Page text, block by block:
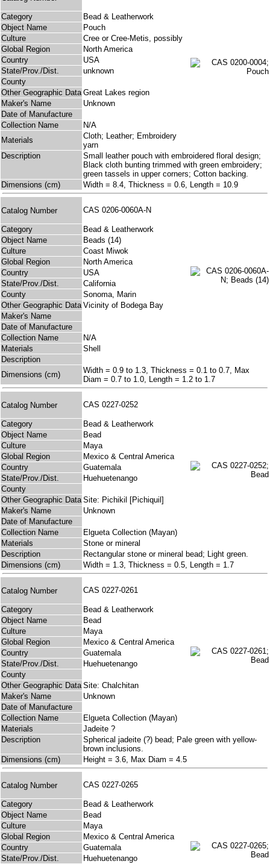
Category
Bead & Leatherwork
Object Name
Pouch
Culture
Cree or Cree-Metis, possibly
Global Region
North America
Country
USA
State/Prov./Dist.
unknown
County
Other Geographic Data Great Lakes region
Maker's Name
Unknown
Date of Manufacture
Collection Name
N/A
Materials
Cloth; Leather; Embroidery
yarn
Description
Small leather pouch with embroidered floral design;
Black cloth bunting trimmed with green embroidery;
green tassels in upper corners; Cotton backing.
Dimensions (cm)
Width = 8.4, Thickness = 0.6, Length = 10.9
Catalog Number CAS 0206-0060A-N
Category
Bead & Leatherwork
Object Name
Beads (14)
Culture
Coast Miwok
Global Region
North America
Country
USA
State/Prov./Dist.
California
County
Sonoma, Marin
Other Geographic Data Vicinity of Bodega Bay
Maker's Name
Date of Manufacture
Collection Name
N/A
Materials
Shell
Description
Dimensions (cm)
Width = 0.9 to 1.3, Thickness = 0.1 to 0.7, Max
Diam = 0.7 to 1.0, Length = 1.2 to 1.7
Catalog Number CAS 0227-0252
Category
Bead & Leatherwork
Object Name
Bead
Culture
Maya
Global Region
Mexico & Central America
Country
Guatemala
State/Prov./Dist.
Huehuetenango
County
Other Geographic Data Site: Pichikil [Pichiquil]
Maker's Name
Unknown
Date of Manufacture
Collection Name
Elgueta Collection (Mayan)
Materials
Stone or mineral
Description
Rectangular stone or mineral bead; Light green.
Dimensions (cm)
Width = 1.3, Thickness = 0.5, Length = 1.7
Catalog Number CAS 0227-0261
Category
Bead & Leatherwork
Object Name
Bead
Culture
Maya
Global Region
Mexico & Central America
Country
Guatemala
State/Prov./Dist.
Huehuetenango
County
Other Geographic Data Site: Chalchitan
Maker's Name
Unknown
Date of Manufacture
Collection Name
Elgueta Collection (Mayan)
Materials
Jadeite ?
Description
Spherical jadeite (?) bead; Pale green with yellow-
brown inclusions.
Dimensions (cm)
Height = 3.6, Max Diam = 4.5
Catalog Number CAS 0227-0265
Category
Bead & Leatherwork
Object Name
Bead
Culture
Maya
Global Region
Mexico & Central America
Country
Guatemala
State/Prov./Dist.
Huehuetenango